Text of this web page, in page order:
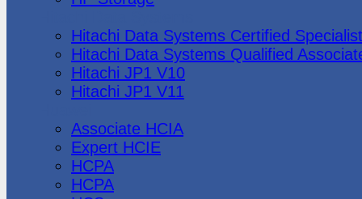
Hitachi Data Systems Certified Specialist
Hitachi Data Systems Qualified
Hitachi JP1 V10
Hitachi JP1 V11
Associate HCIA
Expert HCIE
HCPA
HCPA